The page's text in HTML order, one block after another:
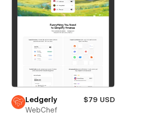
Ledgerly
$79 USD
WebChef